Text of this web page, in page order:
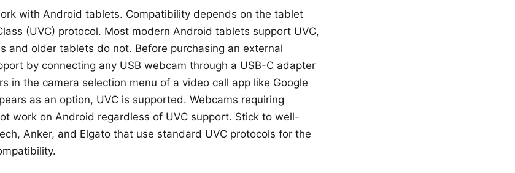
with Android tablets. Compatibility depends on the tablet
(UVC) protocol. Most modern Android tablets support UVC,
and older tablets do not. Before purchasing an external
by connecting any USB webcam through a USB-C adapter
in the camera selection menu of a video call app like Google
as an option, UVC is supported. Webcams requiring
work on Android regardless of UVC support. Stick to well-
Anker, and Elgato that use standard UVC protocols for the